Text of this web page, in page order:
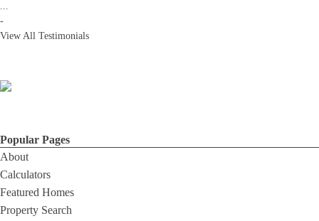
...
-
View All Testimonials
Popular Pages
About
Calculators
Featured Homes
Property Search